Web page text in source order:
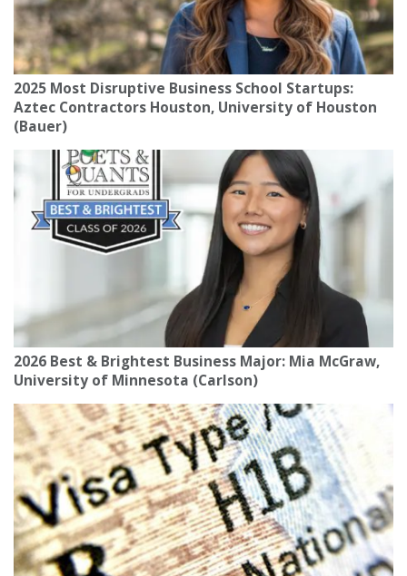
2025 Most Disruptive Business School Startups:
Aztec Contractors Houston, University of Houston
(Bauer)
2026 Best & Brightest Business Major: Mia McGraw,
University of Minnesota (Carlson)